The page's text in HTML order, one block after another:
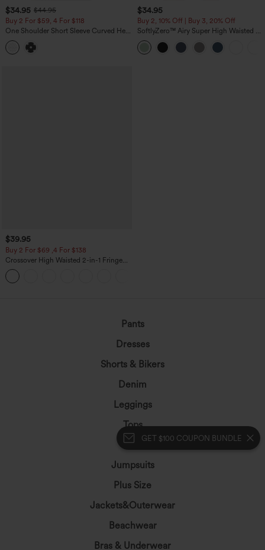
GET $100 COUPON BUNDLE
$34.95 $44.95
Buy 2 For $59, 4 For $118
One Shoulder Short Sleeve Curved Hem
High Low Built-in Bra Polka Dot Casual
Top
$34.95
Buy 2, 10% Off | Buy 3, 20% Off
SoftlyZero™ Airy Super High Waisted 2-
in-1 InstantCool Yoga Shorts 5'' with
Pockets-Longer Length
$39.95
Buy 2 For $69 ,4 For $138
Crossover High Waisted 2-in-1 Fringe
Hem Bodycon Mini Suede Party Skirt
Pants
Dresses
Shorts & Bikers
Denim
Leggings
Tops
Skirts
Jumpsuits
Plus Size
Jackets&Outerwear
Beachwear
Bras & Underwear